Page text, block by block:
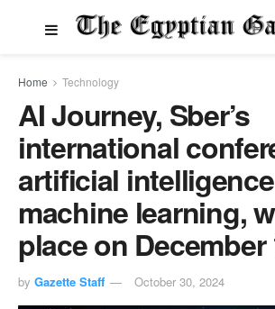
Home Technology
AI Journey, Sber’s
international
artificial
machine learning,
place on December
by Gazette Staff October 30, 2024